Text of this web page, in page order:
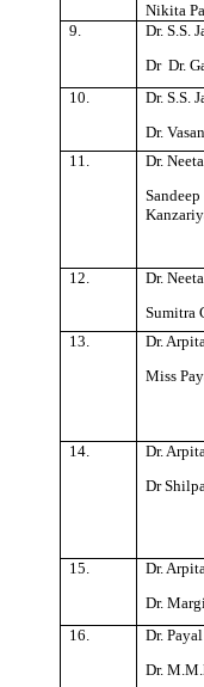
Nikita
9.
Dr. S.S.
Dr Dr.
10.
Dr. S.S.
Dr.
11.
Dr.
Sandeep
12.
Dr.
Sumitra
13.
Dr.
Miss
14.
Dr.
Dr
15.
Dr.
Dr.
16.
Dr.
Dr.